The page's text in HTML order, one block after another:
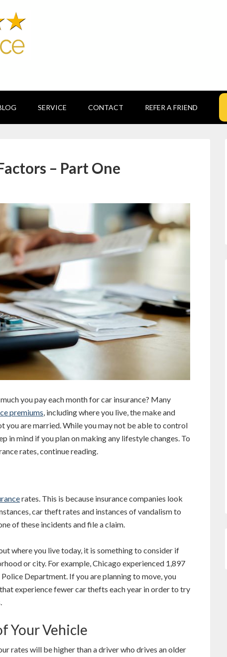
SERVICE CONTACT REFER A FRIEND
– Part One
you pay each month for car insurance? Many
premiums, including where you live, the make and
you are married. While you may not be able to control
in mind if you plan on making any lifestyle changes. To
rates, continue reading.
rates. This is because insurance companies look
car theft rates and instances of vandalism to
of these incidents and file a claim.
where you live today, it is something to consider if
or city. For example, Chicago experienced 1,897
Department. If you are planning to move, you
experience fewer car thefts each year in order to try
Your Vehicle
rates will be higher than a driver who drives an older